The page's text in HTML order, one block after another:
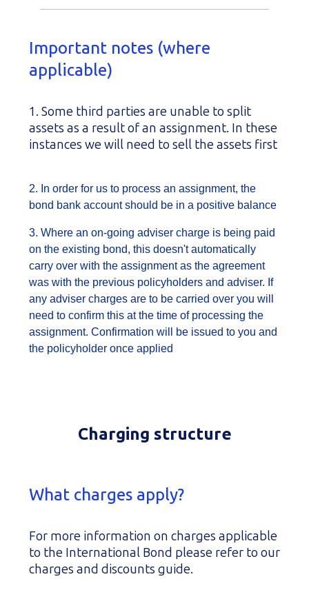
Important notes (where
applicable)
1. Some third parties are unable to split
assets as a result of an assignment. In these
instances we will need to sell the assets first
2. In order for us to process an assignment, the
bond bank account should be in a positive balance
3. Where an on-going adviser charge is being paid
on the existing bond, this doesn't automatically
carry over with the assignment as the agreement
was with the previous policyholders and adviser. If
any adviser charges are to be carried over you will
need to confirm this at the time of processing the
assignment. Confirmation will be issued to you and
the policyholder once applied
Charging structure
What charges apply?
For more information on charges applicable
to the International Bond please refer to our
charges and discounts guide.